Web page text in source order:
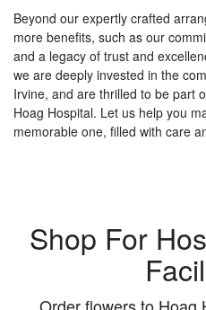
Beyond our expertly crafted
more benefits, such as our
and a legacy of trust and
we are deeply invested in the
Irvine, and are thrilled to be part
Hoag Hospital. Let us help you
memorable one, filled with care
Shop For